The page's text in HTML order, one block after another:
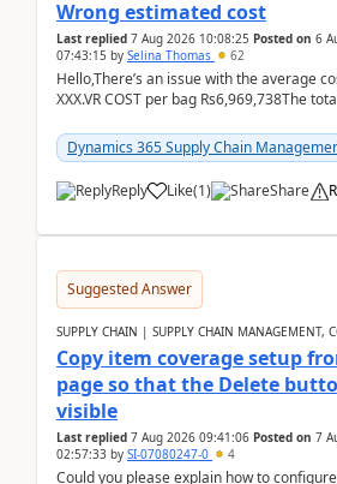
Wrong estimated cost
Last replied 7 Aug 2026 10:08:25 Posted on 6
07:43:15 by Selina Thomas 62
Hello,There’s an issue with the average
XXX.VR COST per bag Rs6,969,738The
Dynamics 365 Supply Chain
Reply Like(1) Share
Suggested Answer
SUPPLY CHAIN | SUPPLY CHAIN MANAGEMENT,
Copy item coverage setup
page so that the Delete
visible
Last replied 7 Aug 2026 09:41:06 Posted on 7
02:57:33 by SI-07080247-0 4
Could you please explain how to